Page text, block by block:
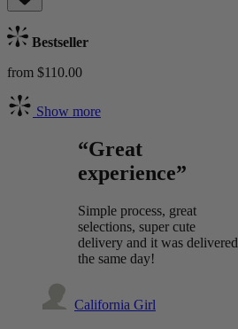
Bestseller
from $110.00
Show more
“Great
experience”
Simple process, great
selections, super cute
delivery and it was delivered
the same day!
California Girl